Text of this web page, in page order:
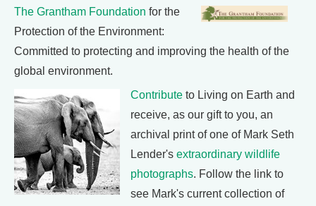
The Grantham Foundation for the
Protection of the Environment:
Committed to protecting and improving the health of the
global environment.
Contribute to Living on Earth and
receive, as our gift to you, an
archival print of one of Mark Seth
Lender's extraordinary wildlife
photographs. Follow the link to
see Mark's current collection of